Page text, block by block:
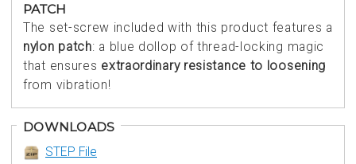
PATCH
The set-screw included with this product features a
nylon patch: a blue dollop of thread-locking magic
that ensures extraordinary resistance to loosening
from vibration!
DOWNLOADS
STEP File